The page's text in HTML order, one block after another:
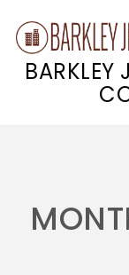
BARKLEY